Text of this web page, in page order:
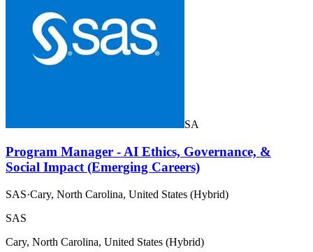
SA
Program Manager - AI Ethics, Governance, &
Social Impact (Emerging Careers)
SAS·Cary, North Carolina, United States (Hybrid)
SAS
Cary, North Carolina, United States (Hybrid)